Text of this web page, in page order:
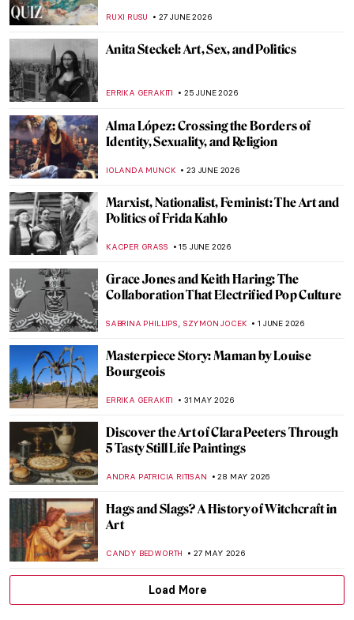
RUXI RUSU 27 JUNE 2026
Anita Steckel: Art, Sex, and Politics
ERRIKA GERAKITI 25 JUNE 2026
Alma López: Crossing the Borders of
Identity, Sexuality, and Religion
IOLANDA MUNCK 23 JUNE 2026
Marxist, Nationalist, Feminist: The Art and
Politics of Frida Kahlo
KACPER GRASS 15 JUNE 2026
Grace Jones and Keith Haring: The
Collaboration That Electrified Pop Culture
SABRINA PHILLIPS, SZYMON JOCEK 1 JUNE 2026
Masterpiece Story: Maman by Louise
Bourgeois
ERRIKA GERAKITI 31 MAY 2026
Discover the Art of Clara Peeters Through
5 Tasty Still Life Paintings
ANDRA PATRICIA RITISAN 28 MAY 2026
Hags and Slags? A History of Witchcraft in
Art
CANDY BEDWORTH 27 MAY 2026
Load More